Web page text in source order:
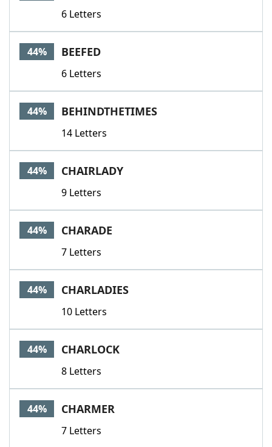
6 Letters
44% BEEFED
6 Letters
44% BEHINDTHETIMES
14 Letters
44% CHAIRLADY
9 Letters
44% CHARADE
7 Letters
44% CHARLADIES
10 Letters
44% CHARLOCK
8 Letters
44% CHARMER
7 Letters